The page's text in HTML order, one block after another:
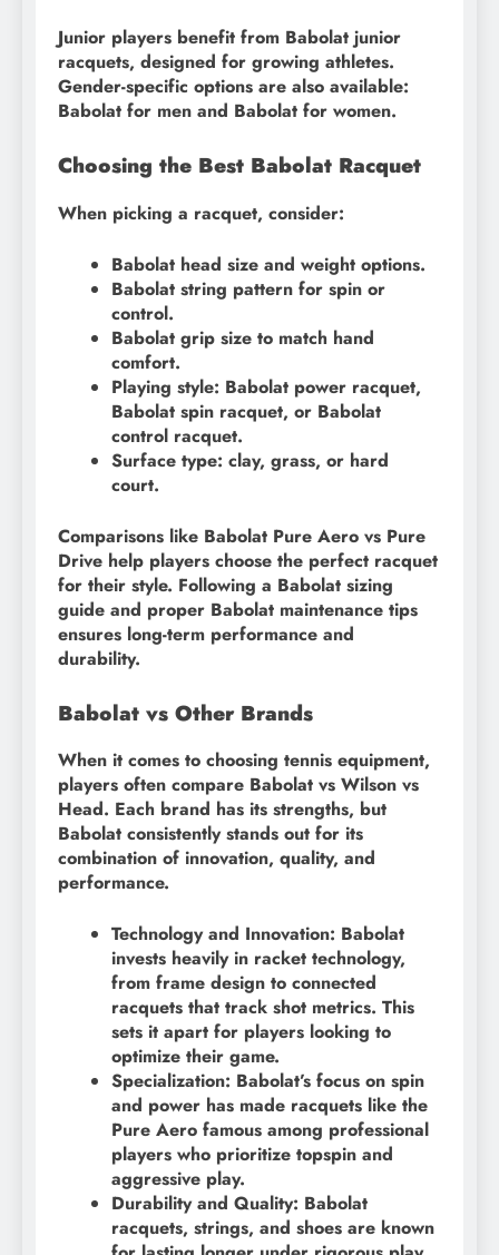
Junior players benefit from Babolat junior
racquets, designed for growing athletes.
Gender-specific options are also available:
Babolat for men and Babolat for women.
Choosing the Best Babolat Racquet
When picking a racquet, consider:
Babolat head size and weight options.
Babolat string pattern for spin or
control.
Babolat grip size to match hand
comfort.
Playing style: Babolat power racquet,
Babolat spin racquet, or Babolat
control racquet.
Surface type: clay, grass, or hard
court.
Comparisons like Babolat Pure Aero vs Pure
Drive help players choose the perfect racquet
for their style. Following a Babolat sizing
guide and proper Babolat maintenance tips
ensures long-term performance and
durability.
Babolat vs Other Brands
When it comes to choosing tennis equipment,
players often compare Babolat vs Wilson vs
Head. Each brand has its strengths, but
Babolat consistently stands out for its
combination of innovation, quality, and
performance.
Technology and Innovation: Babolat
invests heavily in racket technology,
from frame design to connected
racquets that track shot metrics. This
sets it apart for players looking to
optimize their game.
Specialization: Babolat’s focus on spin
and power has made racquets like the
Pure Aero famous among professional
players who prioritize topspin and
aggressive play.
Durability and Quality: Babolat
racquets, strings, and shoes are known